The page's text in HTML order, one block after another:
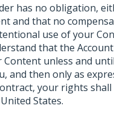
has no obligation,
and that no
use of your
that the
unless and
and then only as
your rights
States.